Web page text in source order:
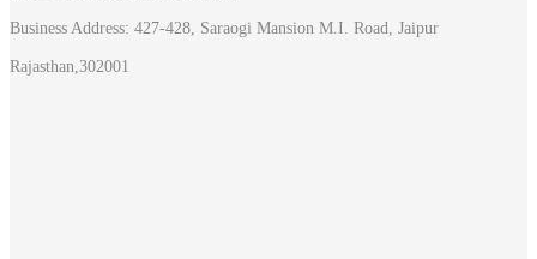
Business Address: 427-428, Saraogi Mansion M.I. Road, Jaipur
Rajasthan,302001